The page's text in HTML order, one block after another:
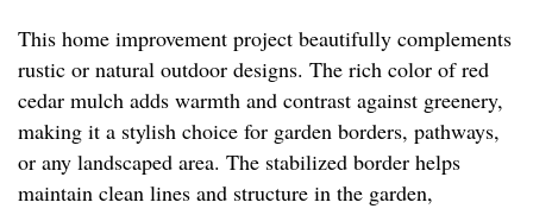
This home improvement project beautifully complements
rustic or natural outdoor designs. The rich color of red
cedar mulch adds warmth and contrast against greenery,
making it a stylish choice for garden borders, pathways,
or any landscaped area. The stabilized border helps
maintain clean lines and structure in the garden,